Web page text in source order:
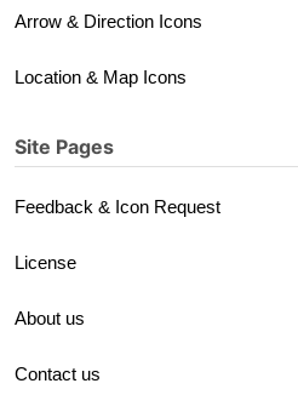
Arrow & Direction Icons
Location & Map Icons
Site Pages
Feedback & Icon Request
License
About us
Contact us